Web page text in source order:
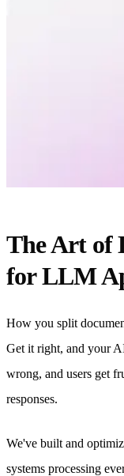
The Art of
for LLM
How you split
Get it right, and your
wrong, and users get
responses.
We've built and
systems processing